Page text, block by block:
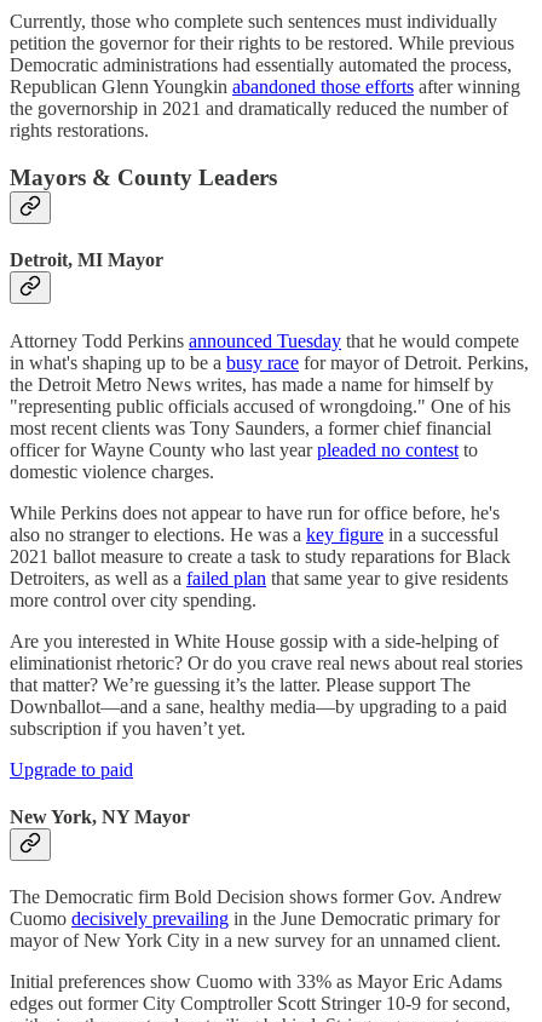
Currently, those who complete such sentences must individually
petition the governor for their rights to be restored. While previous
Democratic administrations had essentially automated the process,
Republican Glenn Youngkin abandoned those efforts after winning
the governorship in 2021 and dramatically reduced the number of
rights restorations.
Mayors & County Leaders
Detroit, MI Mayor
Attorney Todd Perkins announced Tuesday that he would compete
in what's shaping up to be a busy race for mayor of Detroit. Perkins,
the Detroit Metro News writes, has made a name for himself by
"representing public officials accused of wrongdoing." One of his
most recent clients was Tony Saunders, a former chief financial
officer for Wayne County who last yearpleaded no contest to
domestic violence charges.
While Perkins does not appear to have run for office before, he's
also no stranger to elections. He was a key figure in a successful
2021 ballot measure to create a task to study reparations for Black
Detroiters, as well as a failed plan that same year to give residents
more control over city spending.
Are you interested in White House gossip with a side-helping of
eliminationist rhetoric? Or do you crave real news about real stories
that matter? We’re guessing it’s the latter. Please support The
Downballot—and a sane, healthy media—by upgrading to a paid
subscription if you haven’t yet.
Upgrade to paid
New York, NY Mayor
The Democratic firm Bold Decision shows former Gov. Andrew
Cuomo decisively prevailing in the June Democratic primary for
mayor of New York City in a new survey for an unnamed client.
Initial preferences show Cuomo with 33% as Mayor Eric Adams
edges out former City Comptroller Scott Stringer 10-9 for second,